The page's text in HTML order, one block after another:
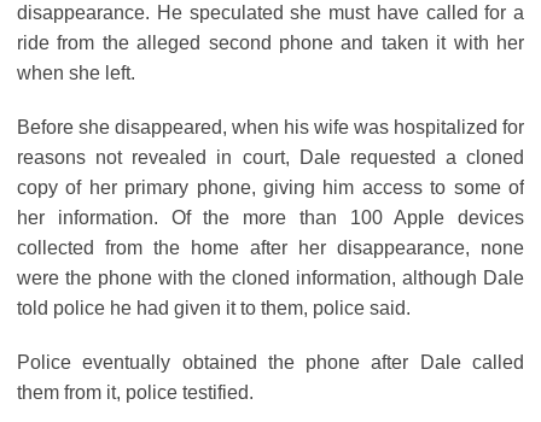
disappearance. He speculated she must have called for a
ride from the alleged second phone and taken it with her
when she left.
Before she disappeared, when his wife was hospitalized for
reasons not revealed in court, Dale requested a cloned
copy of her primary phone, giving him access to some of
her information. Of the more than 100 Apple devices
collected from the home after her disappearance, none
were the phone with the cloned information, although Dale
told police he had given it to them, police said.
Police eventually obtained the phone after Dale called
them from it, police testified.